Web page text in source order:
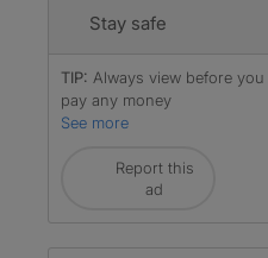
Stay safe
TIP: Always view before you
pay any money
See more
Report this
ad